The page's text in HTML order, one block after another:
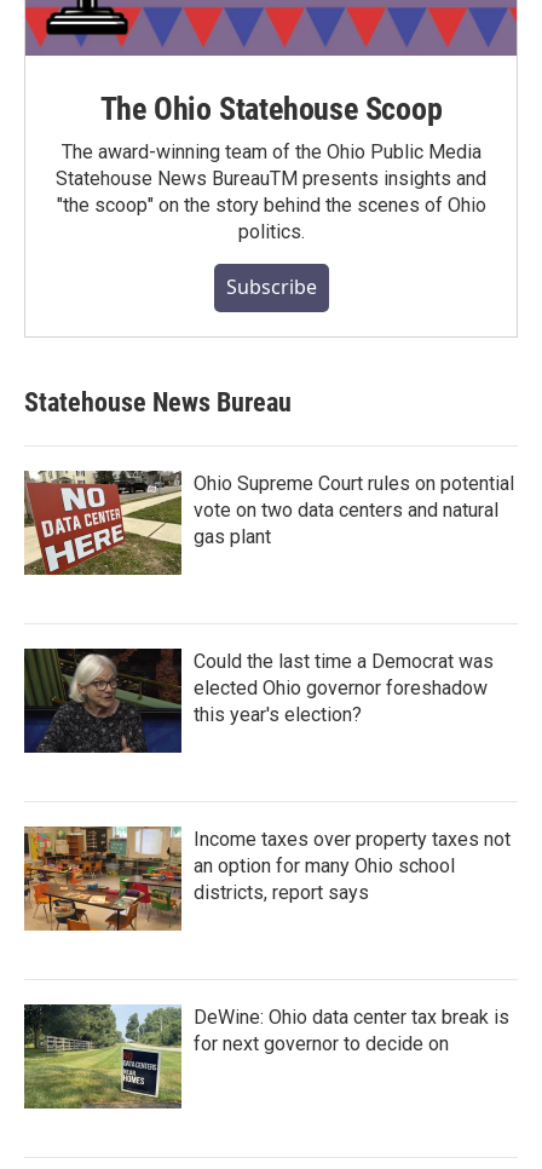
The Ohio Statehouse Scoop
The award-winning team of the Ohio Public Media
Statehouse News BureauTM presents insights and
"the scoop" on the story behind the scenes of Ohio
politics.
Subscribe
Statehouse News Bureau
Ohio Supreme Court rules on potential
vote on two data centers and natural
gas plant
Could the last time a Democrat was
elected Ohio governor foreshadow
this year's election?
Income taxes over property taxes not
an option for many Ohio school
districts, report says
DeWine: Ohio data center tax break is
for next governor to decide on